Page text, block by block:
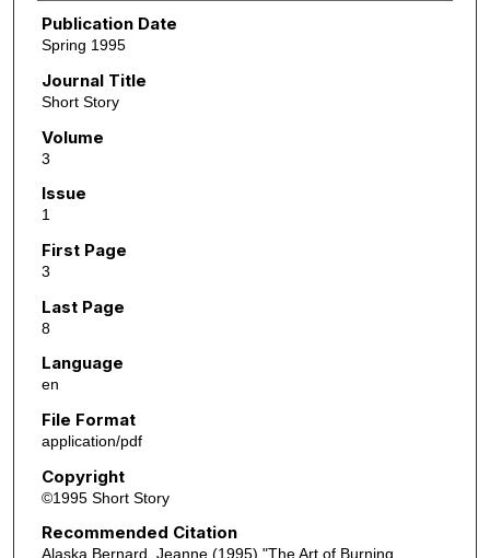
Publication Date
Spring 1995
Journal Title
Short Story
Volume
3
Issue
1
First Page
3
Last Page
8
Language
en
File Format
application/pdf
Copyright
©1995 Short Story
Recommended Citation
Alaska Bernard, Jeanne (1995) "The Art of Burning